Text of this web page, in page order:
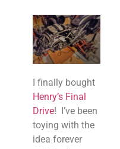
I finally bought
Henry’s Final
Drive! I’ve been
toying with the
idea forever